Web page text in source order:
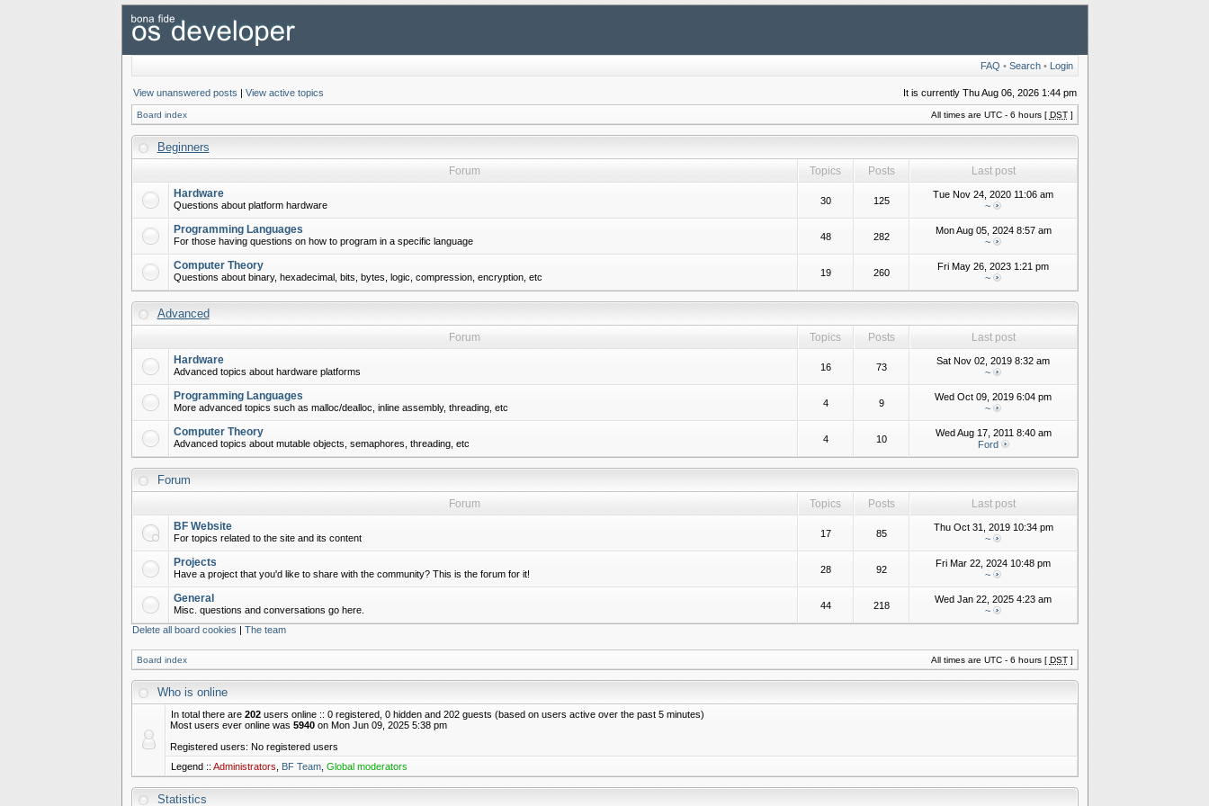
FAQ • Search• Login
View unanswered posts | View active topics It is currently Thu Aug 06, 2026 1:44 pm
Board index All times are UTC - 6 hours [ DST]
Beginners
Forum Topics Posts
Last post
Hardware
Questions about platform hardware 30 125
Tue Nov 24, 2020 11:06 am
~
Programming Languages
For those having questions on how to program in a specific language 48 282
Mon Aug 05, 2024 8:57 am
~
Computer Theory
Questions about binary, hexadecimal, bits, bytes, logic, compression, encryption, etc 19 260
Fri May 26, 2023 1:21 pm
~
Advanced
Forum Topics Posts
Last post
Hardware
Advanced topics about hardware platforms 16 73
Sat Nov 02, 2019 8:32 am
~
Programming Languages
More advanced topics such as malloc/dealloc, inline assembly, threading, etc 4 9
Wed Oct 09, 2019 6:04 pm
~
Computer Theory
Advanced topics about mutable objects, semaphores, threading, etc 4 10
Wed Aug 17, 2011 8:40 am
Ford
Forum
Forum Topics Posts
Last post
BF Website
For topics related to the site and its content 17 85
Thu Oct 31, 2019 10:34 pm
~
Projects
Have a project that you'd like to share with the community? This is the forum for it! 28 92
Fri Mar 22, 2024 10:48 pm
~
General
Misc. questions and conversations go here. 44 218
Wed Jan 22, 2025 4:23 am
~
Delete all board cookies | The team
Board index All times are UTC - 6 hours [ DST]
Who is online
In total there are 202users online :: 0 registered, 0 hidden and 202 guests (based on users active over the past 5 minutes)
Most users ever online was 5940on Mon Jun 09, 2025 5:38 pm
Registered users: No registered users
Legend :: Administrators BF Team, Global moderators
Statistics